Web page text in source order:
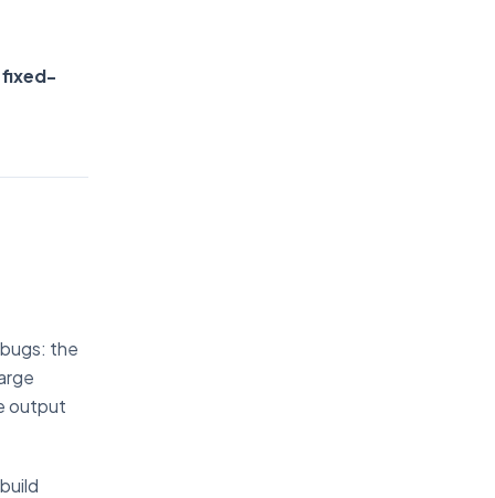
fixed-
the
output